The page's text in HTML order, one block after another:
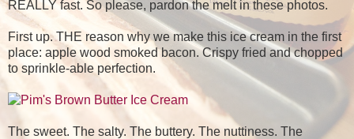
REALLY fast. So please, pardon the melt in these photos.
First up. THE reason why we make this ice cream in the first
place: apple wood smoked bacon. Crispy fried and chopped
to sprinkle-able perfection.
The sweet. The salty. The buttery. The nuttiness. The